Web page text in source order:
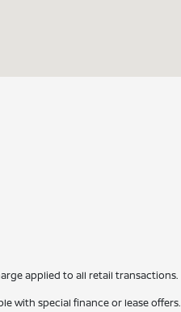
applied to all retail transactions.
with special finance or lease offers.